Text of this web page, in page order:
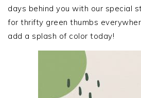
days behind you with our special
for thrifty green thumbs
add a splash of color today!